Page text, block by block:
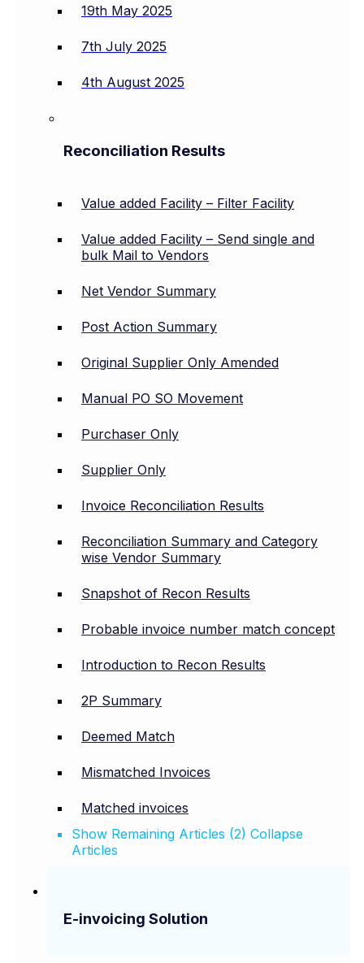
19th May 2025
7th July 2025
4th August 2025
Reconciliation Results
Value added Facility – Filter Facility
Value added Facility – Send single and
bulk Mail to Vendors
Net Vendor Summary
Post Action Summary
Original Supplier Only Amended
Manual PO SO Movement
Purchaser Only
Supplier Only
Invoice Reconciliation Results
Reconciliation Summary and Category
wise Vendor Summary
Snapshot of Recon Results
Probable invoice number match concept
Introduction to Recon Results
2P Summary
Deemed Match
Mismatched Invoices
Matched invoices
Show Remaining Articles (2) Collapse
Articles
E-invoicing Solution